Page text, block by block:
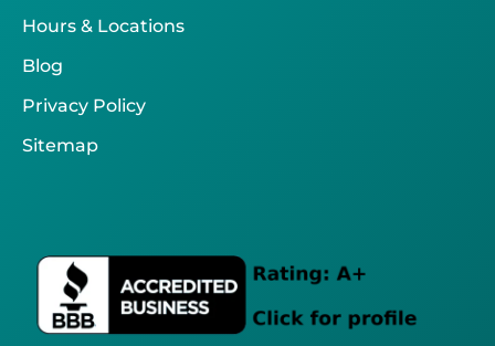
Hours & Locations
Blog
Privacy Policy
Sitemap